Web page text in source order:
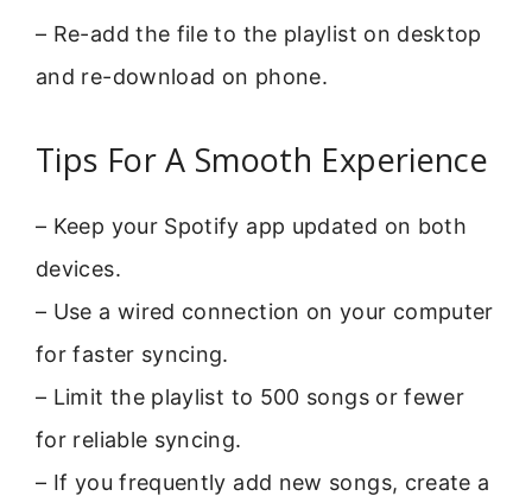
– Re-add the file to the playlist on desktop
and re-download on phone.
Tips For A Smooth Experience
– Keep your Spotify app updated on both
devices.
– Use a wired connection on your computer
for faster syncing.
– Limit the playlist to 500 songs or fewer
for reliable syncing.
– If you frequently add new songs, create a